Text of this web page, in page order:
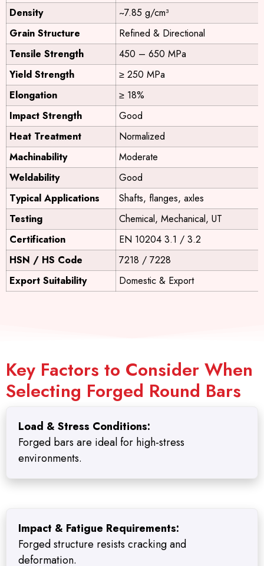
Density
~7.85 g/cm³
Grain Structure
Refined & Directional
Tensile Strength
450 – 650 MPa
Yield Strength
≥ 250 MPa
Elongation
≥ 18%
Impact Strength
Good
Heat Treatment
Normalized
Machinability
Moderate
Weldability
Good
Typical Applications
Shafts, flanges, axles
Testing
Chemical, Mechanical, UT
Certification
EN 10204 3.1 / 3.2
HSN / HS Code
7218 / 7228
Export Suitability
Domestic & Export
Key Factors to Consider When
Selecting Forged Round Bars
Load & Stress Conditions:
Forged bars are ideal for high-stress
environments.
Impact & Fatigue Requirements:
Forged structure resists cracking and
deformation.